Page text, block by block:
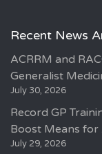
Recent News
ACRRM and
Generalist
July 30, 2026
Record GP
Boost Means for
July 29, 2026